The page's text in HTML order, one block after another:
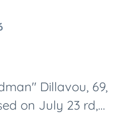
Dillavou, 69,
on July 23 rd,